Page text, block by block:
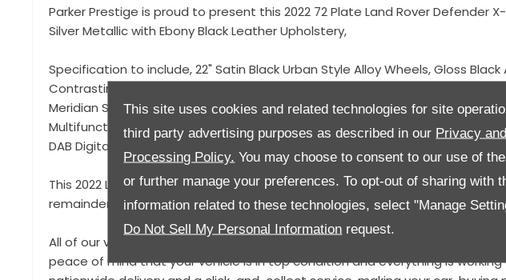
This site uses cookies and related technologies for site
third party advertising purposes as described in our Privacy
Processing Policy. You may choose to consent to our use of
or further manage your preferences. To opt-out of sharing with
information related to these technologies, select "Manage
Do Not Sell My Personal Information request.
Parker Prestige is proud to present this 2022 72 Plate Land Rover Defender
Silver Metallic with Ebony Black Leather Upholstery,
Specification to include, 22" Satin Black Urban Style Alloy Wheels, Gloss Black
Contrasting Black Roof, Gloss Black Exterior Styling, Privacy Glass, 360
Meridian Sound System, Apple Car Play / Android Auto, Digital Dashboard,
Multifunction Steering Wheel, Heated Seats, Climate Control, Automatic
DAB Digital Radio, Power Folding Mirrors, Terrain Driving Mode Selection,
This 2022 Land Rover Defender X Dynamic is offered in brand new condition
remainder of its manufacturer warranty until November 2025!
All of our vehicles come with a 93-point pre-delivery inspection from our
peace of mind that your vehicle is in top condition and everything is